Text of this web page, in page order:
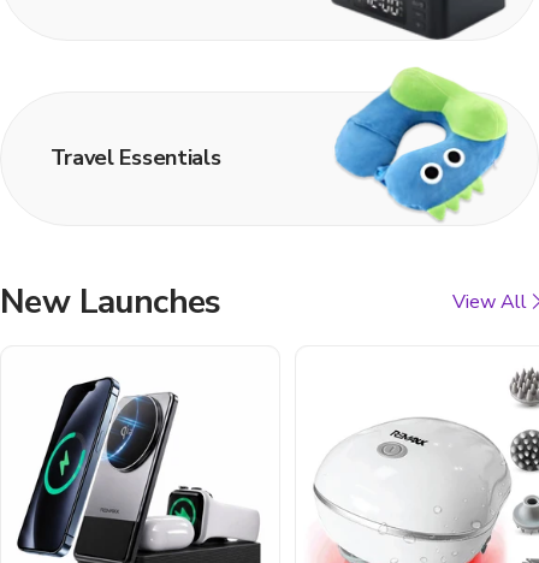
Travel Essentials
New Launches View All